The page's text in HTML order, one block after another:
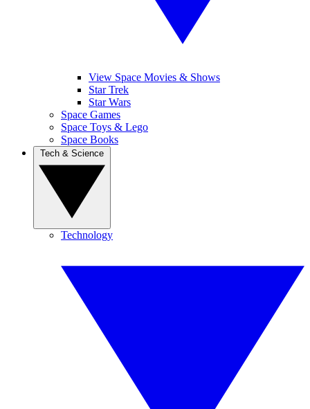
View Space Movies & Shows
Star Trek
Star Wars
Space Games
Space Toys & Lego
Space Books
Technology